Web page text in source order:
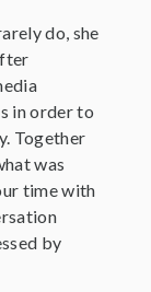
do, she
in order to
Together
was
time with
by